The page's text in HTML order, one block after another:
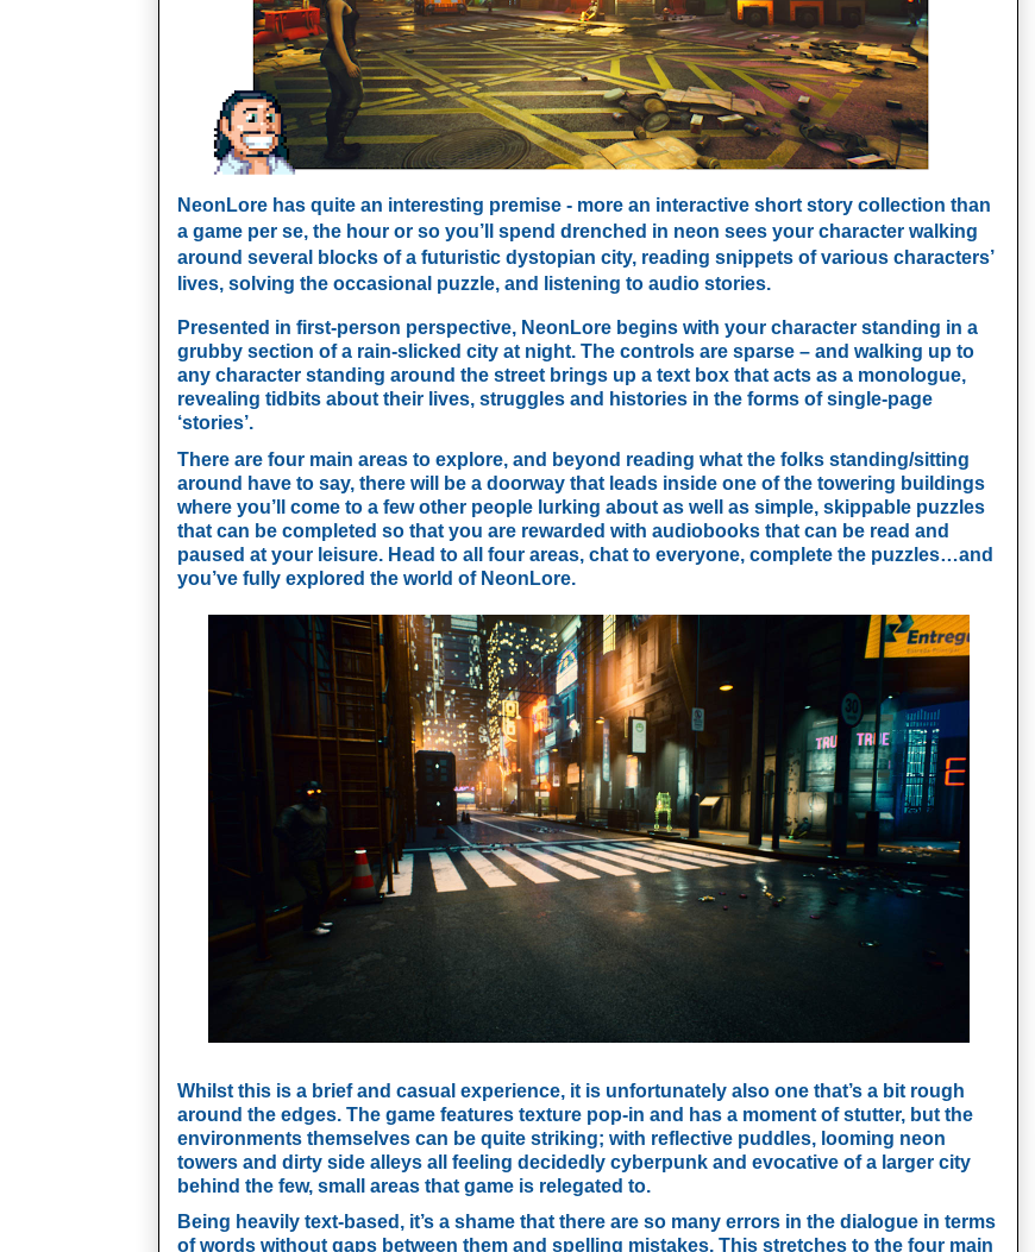
NeonLore has quite an interesting premise - more an interactive short story collection than
a game per se, the hour or so you’ll spend drenched in neon sees your character walking
around several blocks of a futuristic dystopian city, reading snippets of various characters’
lives, solving the occasional puzzle, and listening to audio stories.
Presented in first-person perspective, NeonLore begins with your character standing in a
grubby section of a rain-slicked city at night. The controls are sparse – and walking up to
any character standing around the street brings up a text box that acts as a monologue,
revealing tidbits about their lives, struggles and histories in the forms of single-page
‘stories’.
There are four main areas to explore, and beyond reading what the folks standing/sitting
around have to say, there will be a doorway that leads inside one of the towering buildings
where you’ll come to a few other people lurking about as well as simple, skippable puzzles
that can be completed so that you are rewarded with audiobooks that can be read and
paused at your leisure. Head to all four areas, chat to everyone, complete the puzzles…and
you’ve fully explored the world of NeonLore.
Whilst this is a brief and casual experience, it is unfortunately also one that’s a bit rough
around the edges. The game features texture pop-in and has a moment of stutter, but the
environments themselves can be quite striking; with reflective puddles, looming neon
towers and dirty side alleys all feeling decidedly cyberpunk and evocative of a larger city
behind the few, small areas that game is relegated to.
Being heavily text-based, it’s a shame that there are so many errors in the dialogue in terms
of words without gaps between them and spelling mistakes. This stretches to the four main